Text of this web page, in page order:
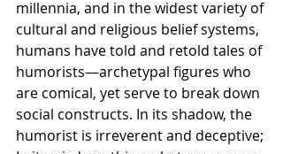
millennia, and in the widest variety of
cultural and religious belief systems,
humans have told and retold tales of
humorists—archetypal figures who
are comical, yet serve to break down
social constructs. In its shadow, the
humorist is irreverent and deceptive;